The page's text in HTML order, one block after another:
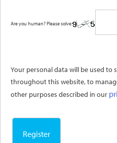
Are you human? Please solve:
Your personal data will be used to
throughout this website, to
other purposes described in our
Register